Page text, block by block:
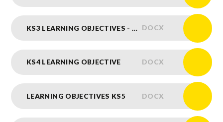
KS3 LEARNING OBJECTIVES - NEW DOCX
KS4 LEARNING OBJECTIVE DOCX
LEARNING OBJECTIVES KS5 DOCX